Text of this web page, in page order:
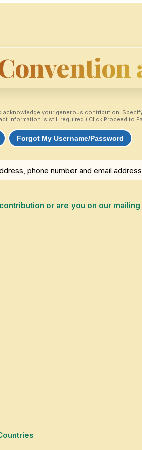
your generous contribution.
information is still required.) Click Proceed to
Forgot My Username/Password
phone number and email
or are you on our